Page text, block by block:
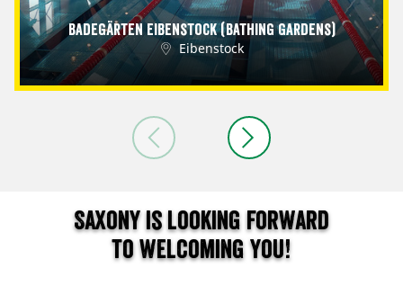
Badegärten Eibenstock (Bathing Gardens)
Eibenstock
Saxony is looking forward
to welcoming you!